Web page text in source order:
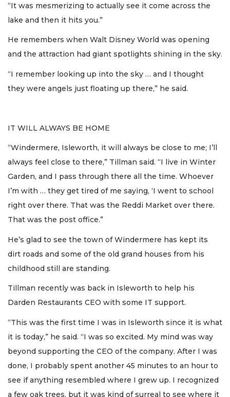
“It was mesmerizing to actually see it come across the
lake and then it hits you.”
He remembers when Walt Disney World was opening
and the attraction had giant spotlights shining in the sky.
“I remember looking up into the sky … and I thought
they were angels just floating up there,” he said.
IT WILL ALWAYS BE HOME
“Windermere, Isleworth, it will always be close to me; I’ll
always feel close to there,” Tillman said. “I live in Winter
Garden, and I pass through there all the time. Whoever
I’m with … they get tired of me saying, ‘I went to school
right over there. That was the Reddi Market over there.
That was the post office.”
He’s glad to see the town of Windermere has kept its
dirt roads and some of the old grand houses from his
childhood still are standing.
Tillman recently was back in Isleworth to help his
Darden Restaurants CEO with some IT support.
“This was the first time I was in Isleworth since it is what
it is today,” he said. “I was so excited. My mind was way
beyond supporting the CEO of the company. After I was
done, I probably spent another 45 minutes to an hour to
see if anything resembled where I grew up. I recognized
a few oak trees, but it was kind of surreal to see where it